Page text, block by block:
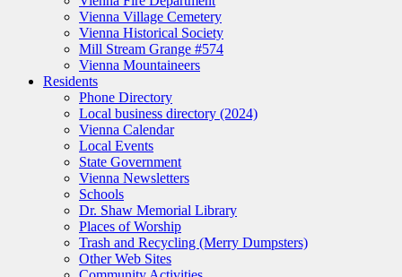
Vienna Village Cemetery
Vienna Historical Society
Mill Stream Grange #574
Vienna Mountaineers
Residents
Phone Directory
Local business directory (2024)
Vienna Calendar
Local Events
State Government
Vienna Newsletters
Schools
Dr. Shaw Memorial Library
Places of Worship
Trash and Recycling (Merry Dumpsters)
Other Web Sites